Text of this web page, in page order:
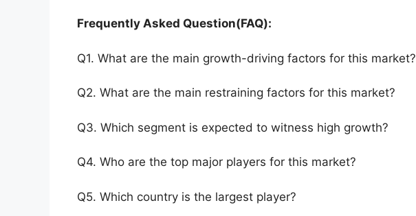
Frequently Asked Question(FAQ):
Q1. What are the main growth-driving factors for this market?
Q2. What are the main restraining factors for this market?
Q3. Which segment is expected to witness high growth?
Q4. Who are the top major players for this market?
Q5. Which country is the largest player?